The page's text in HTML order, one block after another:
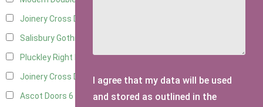
Joinery Cross Door Left Hung
Salisbury Gothic Right Hung
Pluckley Right Hung3
Joinery Cross Door Right Hung3
Ascot Doors 6
I agree that my data will be used
and stored as outlined in the